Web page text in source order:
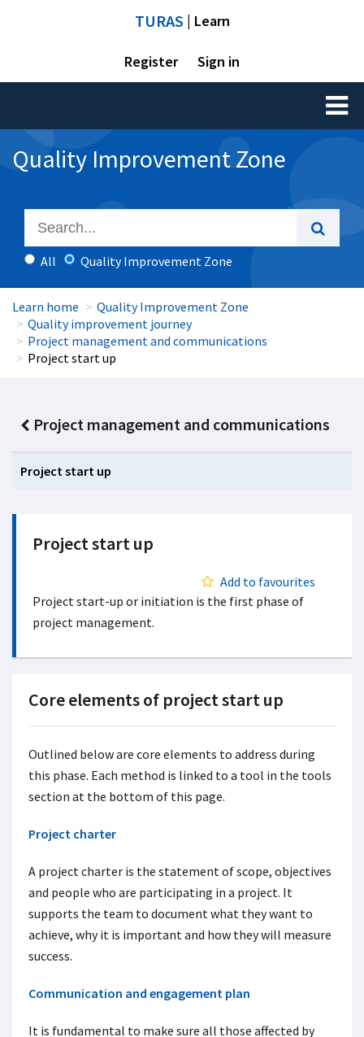
TURAS | Learn
Register Sign in
Toggle
Quality Improvement Zone
All Quality Improvement Zone
Learn home
Quality Improvement Zone
Quality improvement journey
Project management and communications
Project start up
Project management and communications
Project start up
Project start up
Add to favourites
Project start-up or initiation is the first phase of
project management.
Core elements of project start up
Outlined below are core elements to address during
this phase. Each method is linked to a tool in the tools
section at the bottom of this page.
Project charter
A project charter is the statement of scope, objectives
and people who are participating in a project. It
supports the team to document what they want to
achieve, why it is important and how they will measure
success.
Communication and engagement plan
It is fundamental to make sure all those affected by